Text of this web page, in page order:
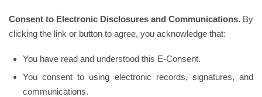
Consent to Electronic Disclosures and Communications. By
clicking the link or button to agree, you acknowledge that:
You have read and understood this E-Consent.
You consent to using electronic records, signatures, and
communications.